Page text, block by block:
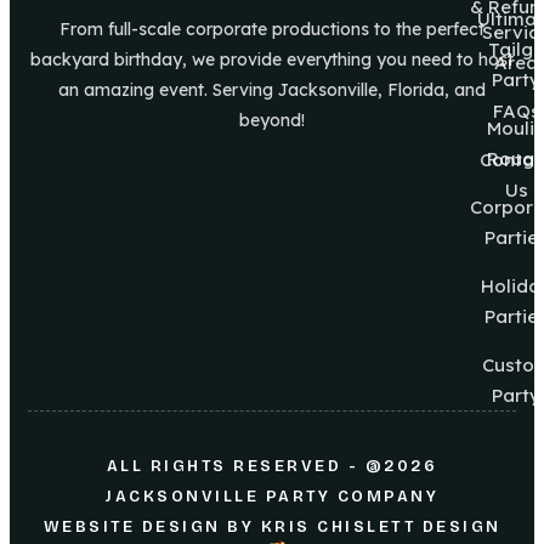
From full-scale corporate productions to the perfect
backyard birthday, we provide everything you need to host
an amazing event. Serving Jacksonville, Florida, and
beyond!
Area
FAQs
Us
Tailg8
Party
Moulin
Rouge
Party
&
ALL RIGHTS RESERVED - @2026
JACKSONVILLE PARTY COMPANY
WEBSITE DESIGN
BY KRIS CHISLETT DESIGN